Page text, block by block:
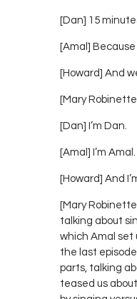
[Dan] 15
[Amal] Because
[Howard] And
[Mary
[Dan] I’m Dan.
[Amal] I’m Amal.
[Howard] And
[Mary
talking about
which Amal set
the last
parts, talking
teased us